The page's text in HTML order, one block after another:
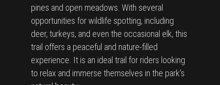
pines and open meadows. With several
opportunities for wildlife spotting, including
deer, turkeys, and even the occasional elk, this
trail offers a peaceful and nature-filled
experience. It is an ideal trail for riders looking
to relax and immerse themselves in the park's